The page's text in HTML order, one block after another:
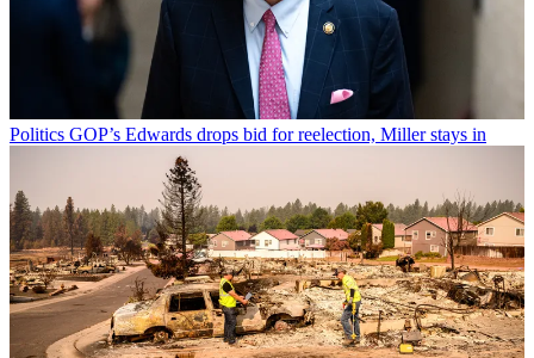
Politics GOP’s Edwards drops bid for reelection, Miller stays in